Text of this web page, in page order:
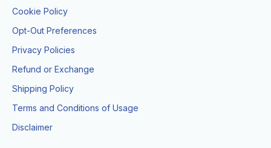
Cookie Policy
Opt-Out Preferences
Privacy Policies
Refund or Exchange
Shipping Policy
Terms and Conditions of Usage
Disclaimer